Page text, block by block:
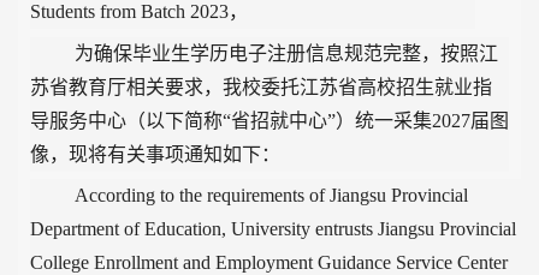
Students from Batch 2023，
为确保毕业生学历电子注册信息规范完整，按照江
苏省教育厅相关要求，我校委托江苏省高校招生就业指
导服务中心（以下简称“省招就中心”）统一采集2027届图
像，现将有关事项通知如下：
According to the requirements of Jiangsu Provincial
Department of Education, University entrusts Jiangsu Provincial
College Enrollment and Employment Guidance Service Center